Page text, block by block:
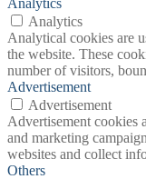
Analytics
Analytical cookies are
the website. These
number of visitors,
Advertisement
Advertisement
Advertisement cookies
and marketing
websites and collect
Others